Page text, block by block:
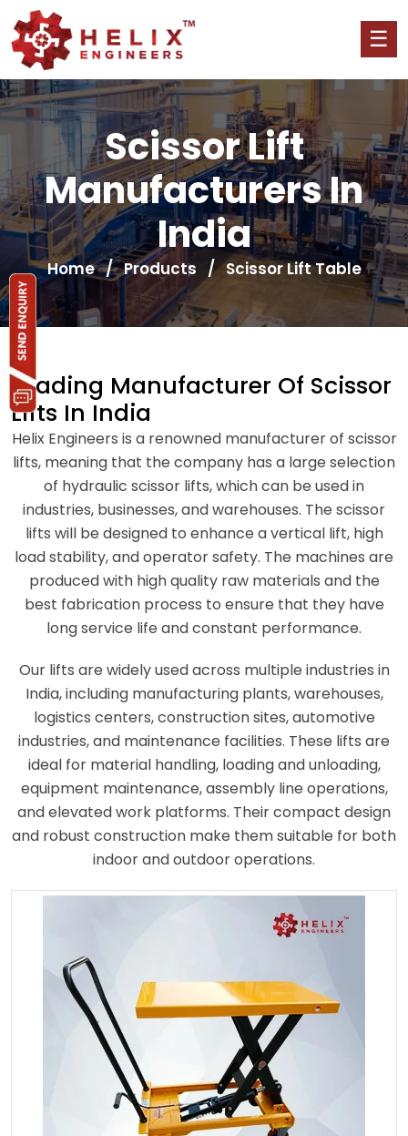
Scissor Lift
Manufacturers In
India
Home/Products / Scissor Lift Table
Leading Manufacturer Of Scissor
Lifts In India
Helix Engineers is a renowned manufacturer of scissor
lifts, meaning that the company has a large selection
of hydraulic scissor lifts, which can be used in
industries, businesses, and warehouses. The scissor
lifts will be designed to enhance a vertical lift, high
load stability, and operator safety. The machines are
produced with high quality raw materials and the
best fabrication process to ensure that they have
long service life and constant performance.
Our lifts are widely used across multiple industries in
India, including manufacturing plants, warehouses,
logistics centers, construction sites, automotive
industries, and maintenance facilities. These lifts are
ideal for material handling, loading and unloading,
equipment maintenance, assembly line operations,
and elevated work platforms. Their compact design
and robust construction make them suitable for both
indoor and outdoor operations.